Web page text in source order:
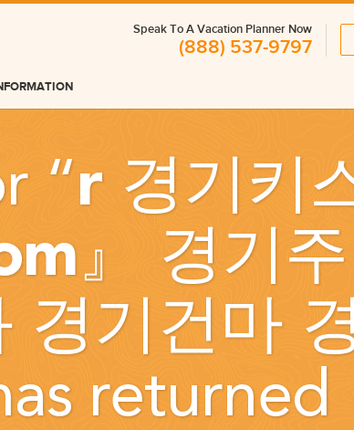
Speak To A Vacation Planner Now
(888) 537-9797
“r 경기키
』 경기주
경기건마
returned